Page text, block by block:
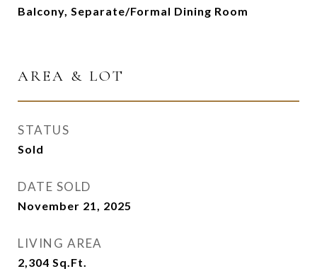
Balcony, Separate/Formal Dining Room
AREA & LOT
STATUS
Sold
DATE SOLD
November 21, 2025
LIVING AREA
2,304 Sq.Ft.